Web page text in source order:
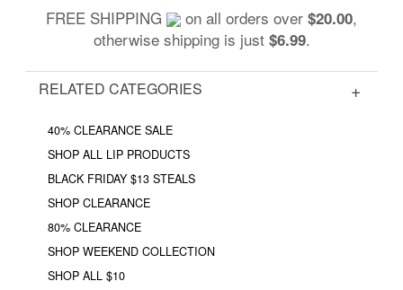
FREE SHIPPING on all orders over $20.00,
otherwise shipping is just $6.99.
RELATED CATEGORIES
40% CLEARANCE SALE
SHOP ALL LIP PRODUCTS
BLACK FRIDAY $13 STEALS
SHOP CLEARANCE
80% CLEARANCE
SHOP WEEKEND COLLECTION
SHOP ALL $10